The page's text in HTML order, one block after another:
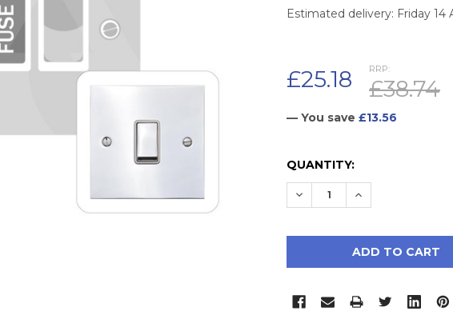
Estimated delivery: Friday 14
RRP:
£38.74
£25.18
— You save £13.56
CURRENT
STOCK:
QUANTITY:
DECREASE QUANTITY:
INCREASE